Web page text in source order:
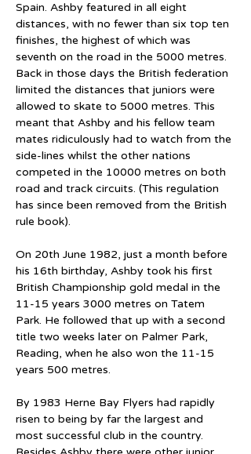
Spain. Ashby featured in all eight
distances, with no fewer than six top ten
finishes, the highest of which was
seventh on the road in the 5000 metres.
Back in those days the British federation
limited the distances that juniors were
allowed to skate to 5000 metres. This
meant that Ashby and his fellow team
mates ridiculously had to watch from the
side-lines whilst the other nations
competed in the 10000 metres on both
road and track circuits. (This regulation
has since been removed from the British
rule book).
On 20th June 1982, just a month before
his 16th birthday, Ashby took his first
British Championship gold medal in the
11-15 years 3000 metres on Tatem
Park. He followed that up with a second
title two weeks later on Palmer Park,
Reading, when he also won the 11-15
years 500 metres.
By 1983 Herne Bay Flyers had rapidly
risen to being by far the largest and
most successful club in the country.